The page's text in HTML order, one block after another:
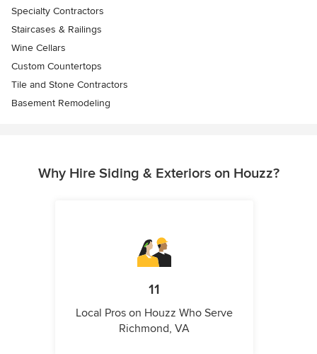
Specialty Contractors
Staircases & Railings
Wine Cellars
Custom Countertops
Tile and Stone Contractors
Basement Remodeling
Why Hire Siding & Exteriors on Houzz?
11
Local Pros on Houzz Who Serve
Richmond, VA